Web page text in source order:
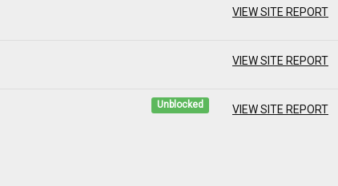
VIEW SITE REPORT
VIEW SITE REPORT
Unblocked VIEW SITE REPORT